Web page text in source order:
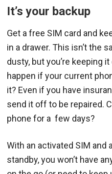
It’s your backup
Get a free SIM card and
in a drawer. This isn’t the
dusty, but you’re keeping
happen if your current
it? Even if you have
send it off to be repaired.
phone for a few days?
With an activated SIM and
standby, you won’t have